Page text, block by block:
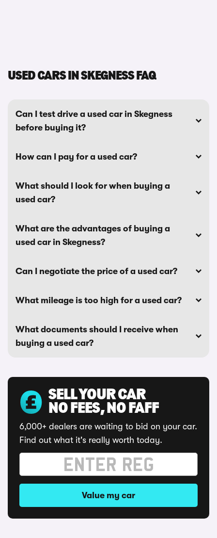
USED CARS IN SKEGNESS FAQ
Can I test drive a used car in Skegness
before buying it?
How can I pay for a used car?
What should I look for when buying a
used car?
What are the advantages of buying a
used car in Skegness?
Can I negotiate the price of a used car?
What mileage is too high for a used car?
What documents should I receive when
buying a used car?
SELL YOUR CAR
NO FEES, NO FAFF
6,000+ dealers are waiting to bid on your car.
Find out what it's really worth today.
Value my car